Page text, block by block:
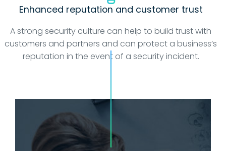
Enhanced reputation and customer trust
A strong security culture can help to build trust with
customers and partners and can protect a business’s
reputation in the event of a security incident.